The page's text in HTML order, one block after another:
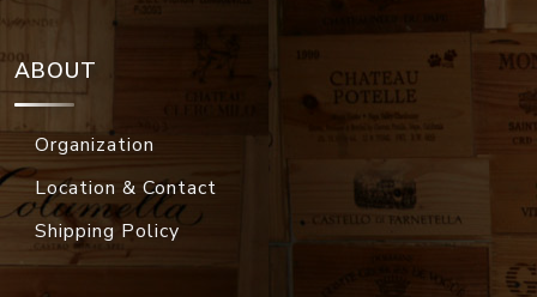
ABOUT
Organization
Location & Contact
Shipping Policy